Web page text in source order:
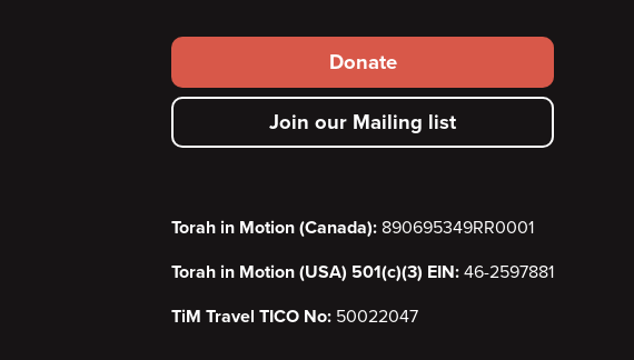
Footer
secondary
menu
Donate
Join our Mailing list
Torah in Motion (Canada): 890695349RR0001
Torah in Motion (USA) 501(c)(3) EIN: 46-2597881
TiM Travel TICO No: 50022047